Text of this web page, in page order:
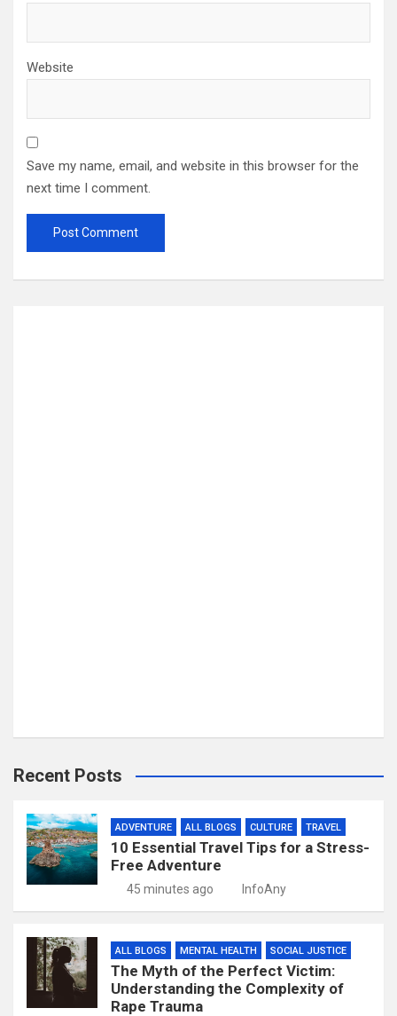
Website
Save my name, email, and website in this browser for the
next time I comment.
Recent Posts
ADVENTURE ALL BLOGS CULTURE TRAVEL
10 Essential Travel Tips for a Stress-
Free Adventure
45 minutes ago InfoAny
ALL BLOGS MENTAL HEALTH SOCIAL JUSTICE
The Myth of the Perfect Victim:
Understanding the Complexity of
Rape Trauma